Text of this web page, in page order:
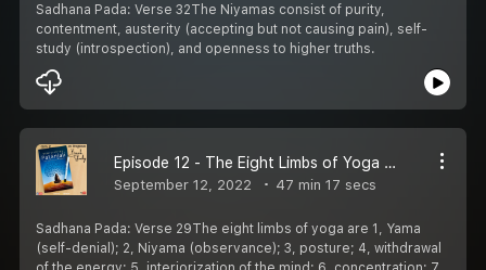
Sadhana Pada: Verse 32The Niyamas consist of purity,
contentment, austerity (accepting but not causing pain), self-
study (introspection), and openness to higher truths.
Episode 12 - The Eight Limbs of Yoga - Sadhana Pada
September 12, 2022 47 min 17 secs
Sadhana Pada: Verse 29The eight limbs of yoga are 1, Yama
(self-denial); 2, Niyama (observance); 3, posture; 4, withdrawal